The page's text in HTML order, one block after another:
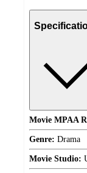
Movie MPAA
Genre: Drama
Movie Studio: